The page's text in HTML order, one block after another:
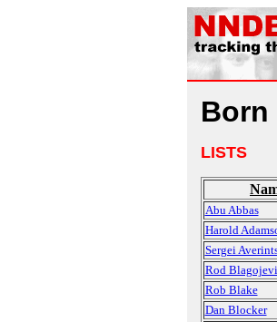
Born
LISTS
Abu Abbas
Harold
Sergei
Rod
Rob Blake
Dan Blocker